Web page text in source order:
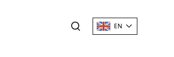
EN